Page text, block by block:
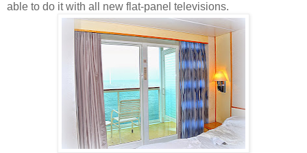
able to do it with all new flat-panel televisions.